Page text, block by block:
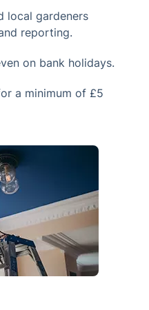
local gardeners
reporting.
on bank holidays.
a minimum of £5